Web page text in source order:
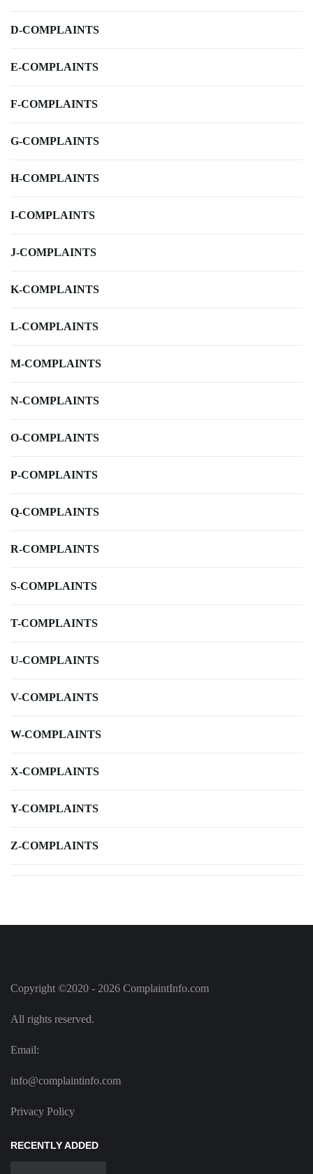
D-COMPLAINTS
E-COMPLAINTS
F-COMPLAINTS
G-COMPLAINTS
H-COMPLAINTS
I-COMPLAINTS
J-COMPLAINTS
K-COMPLAINTS
L-COMPLAINTS
M-COMPLAINTS
N-COMPLAINTS
O-COMPLAINTS
P-COMPLAINTS
Q-COMPLAINTS
R-COMPLAINTS
S-COMPLAINTS
T-COMPLAINTS
U-COMPLAINTS
V-COMPLAINTS
W-COMPLAINTS
X-COMPLAINTS
Y-COMPLAINTS
Z-COMPLAINTS
Copyright ©2020 - 2026 ComplaintInfo.com
All rights reserved.
Email:
info@complaintinfo.com
Privacy Policy
RECENTLY ADDED